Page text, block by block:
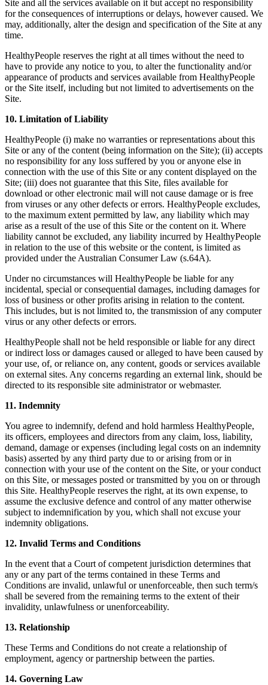
Site and all the services available on it but accept no responsibility
for the consequences of interruptions or delays, however caused. We
may, additionally, alter the design and specification of the Site at any
time.
HealthyPeople reserves the right at all times without the need to
have to provide any notice to you, to alter the functionality and/or
appearance of products and services available from HealthyPeople
or the Site itself, including but not limited to advertisements on the
Site.
10. Limitation of Liability
HealthyPeople (i) make no warranties or representations about this
Site or any of the content (being information on the Site); (ii) accepts
no responsibility for any loss suffered by you or anyone else in
connection with the use of this Site or any content displayed on the
Site; (iii) does not guarantee that this Site, files available for
download or other electronic mail will not cause damage or is free
from viruses or any other defects or errors. HealthyPeople excludes,
to the maximum extent permitted by law, any liability which may
arise as a result of the use of this Site or the content on it. Where
liability cannot be excluded, any liability incurred by HealthyPeople
in relation to the use of this website or the content, is limited as
provided under the Australian Consumer Law (s.64A).
Under no circumstances will HealthyPeople be liable for any
incidental, special or consequential damages, including damages for
loss of business or other profits arising in relation to the content.
This includes, but is not limited to, the transmission of any computer
virus or any other defects or errors.
HealthyPeople shall not be held responsible or liable for any direct
or indirect loss or damages caused or alleged to have been caused by
your use, of, or reliance on, any content, goods or services available
on external sites. Any concerns regarding an external link, should be
directed to its responsible site administrator or webmaster.
11. Indemnity
You agree to indemnify, defend and hold harmless HealthyPeople,
its officers, employees and directors from any claim, loss, liability,
demand, damage or expenses (including legal costs on an indemnity
basis) asserted by any third party due to or arising from or in
connection with your use of the content on the Site, or your conduct
on this Site, or messages posted or transmitted by you on or through
this Site. HealthyPeople reserves the right, at its own expense, to
assume the exclusive defence and control of any matter otherwise
subject to indemnification by you, which shall not excuse your
indemnity obligations.
12. Invalid Terms and Conditions
In the event that a Court of competent jurisdiction determines that
any or any part of the terms contained in these Terms and
Conditions are invalid, unlawful or unenforceable, then such term/s
shall be severed from the remaining terms to the extent of their
invalidity, unlawfulness or unenforceability.
13. Relationship
These Terms and Conditions do not create a relationship of
employment, agency or partnership between the parties.
14. Governing Law